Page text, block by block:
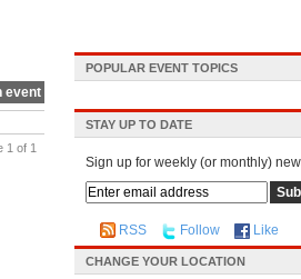
event
1 of 1
POPULAR EVENT TOPICS
STAY UP TO DATE
Sign up for weekly (or monthly)
RSS Follow Like
CHANGE YOUR LOCATION